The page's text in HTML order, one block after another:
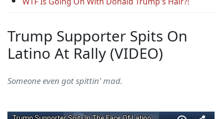
Trump Supporter Spits On
Latino At Rally (VIDEO)
Someone even got spittin' mad.